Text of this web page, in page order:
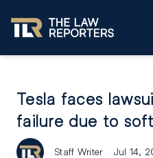
Tesla faces
failure due to
Staff Writer Jul 14,